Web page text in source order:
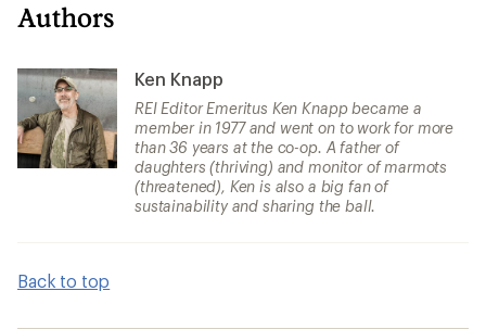
Authors
Ken Knapp
REI Editor Emeritus Ken Knapp became a
member in 1977 and went on to work for more
than 36 years at the co-op. A father of
daughters (thriving) and monitor of marmots
(threatened), Ken is also a big fan of
sustainability and sharing the ball.
Back to top